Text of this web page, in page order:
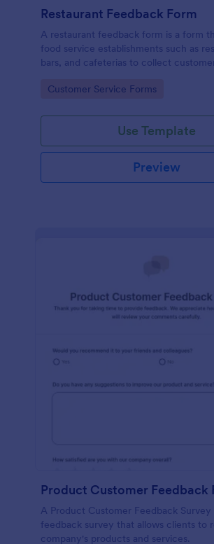
Restaurant Feedback Form
A restaurant feedback form is a form
food service establishments such as
bars, and cafeterias to collect
Go to Category:
Customer Service Forms
Use Template
Preview
Product Customer Feedback
A Product Customer Feedback Survey
feedback survey that allows clients to
company's products and services.